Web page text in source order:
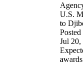
U.S.
to
Posted
Jul 20,
awards